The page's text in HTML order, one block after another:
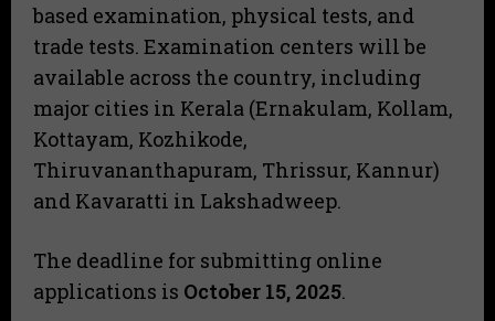
based examination, physical tests, and
trade tests. Examination centers will be
available across the country, including
major cities in Kerala (Ernakulam, Kollam,
Kottayam, Kozhikode,
Thiruvananthapuram, Thrissur, Kannur)
and Kavaratti in Lakshadweep.
The deadline for submitting online
applications is October 15, 2025.